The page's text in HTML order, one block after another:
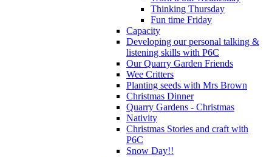
Thinking Thursday
Fun time Friday
Capacity
Developing our personal talking &
listening skills with P6C
Our Quarry Garden Friends
Wee Critters
Planting seeds with Mrs Brown
Christmas Dinner
Quarry Gardens - Christmas
Nativity
Christmas Stories and craft with
P6C
Snow Day!!